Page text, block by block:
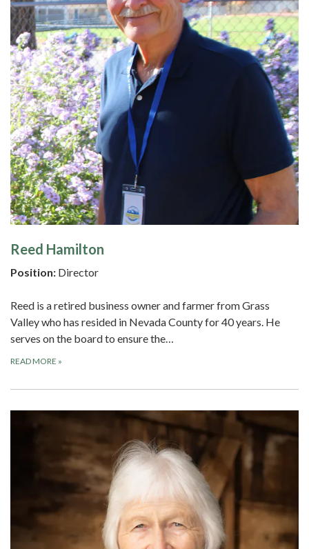
Reed Hamilton
Position: Director
Reed is a retired business owner and farmer from Grass
Valley who has resided in Nevada County for 40 years. He
serves on the board to ensure the…
READ MORE »